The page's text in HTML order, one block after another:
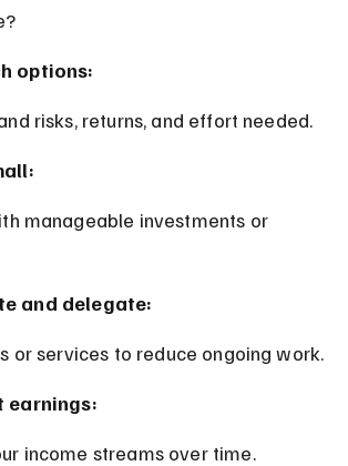
options:
risks, returns, and effort needed.
and delegate:
or services to reduce ongoing work.
earnings:
income streams over time.